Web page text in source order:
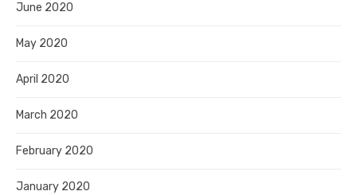
June 2020
May 2020
April 2020
March 2020
February 2020
January 2020